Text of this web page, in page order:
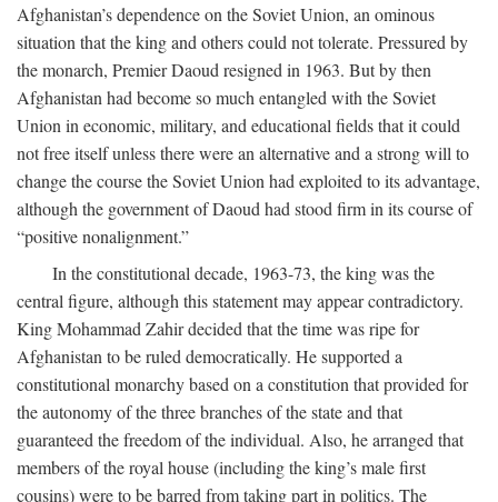
Afghanistan’s dependence on the Soviet Union, an ominous
situation that the king and others could not tolerate. Pressured by
the monarch, Premier Daoud resigned in 1963. But by then
Afghanistan had become so much entangled with the Soviet
Union in economic, military, and educational fields that it could
not free itself unless there were an alternative and a strong will to
change the course the Soviet Union had exploited to its advantage,
although the government of Daoud had stood firm in its course of
“positive nonalignment.”
In the constitutional decade, 1963-73, the king was the
central figure, although this statement may appear contradictory.
King Mohammad Zahir decided that the time was ripe for
Afghanistan to be ruled democratically. He supported a
constitutional monarchy based on a constitution that provided for
the autonomy of the three branches of the state and that
guaranteed the freedom of the individual. Also, he arranged that
members of the royal house (including the king’s male first
cousins) were to be barred from taking part in politics. The